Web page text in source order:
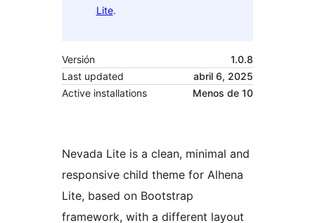
Lite.
Versión
1.0.8
Last updated
abril 6, 2025
Active installations
Menos de 10
Nevada Lite is a clean, minimal and
responsive child theme for Alhena
Lite, based on Bootstrap
framework, with a different layout